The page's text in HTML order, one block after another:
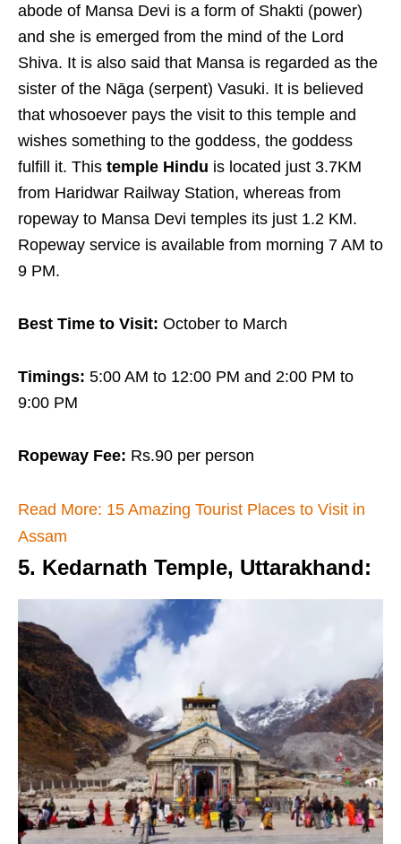
abode of Mansa Devi is a form of Shakti (power)
and she is emerged from the mind of the Lord
Shiva. It is also said that Mansa is regarded as the
sister of the Nāga (serpent) Vasuki. It is believed
that whosoever pays the visit to this temple and
wishes something to the goddess, the goddess
fulfill it. This temple Hindu is located just 3.7KM
from Haridwar Railway Station, whereas from
ropeway to Mansa Devi temples its just 1.2 KM.
Ropeway service is available from morning 7 AM to
9 PM.
Best Time to Visit: October to March
Timings: 5:00 AM to 12:00 PM and 2:00 PM to
9:00 PM
Ropeway Fee: Rs.90 per person
Read More: 15 Amazing Tourist Places to Visit in
Assam
5. Kedarnath Temple, Uttarakhand: